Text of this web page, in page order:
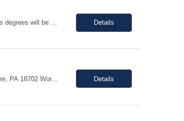
Must have: - Be proactive and able to be on time - High School is a must - Bachelor's or Associate's degrees will be reviewed for this position as well (but not required) - Monday to Friday - 7.00am to 3.30pm - Some Manufacturing experience (food or regulated environment) would be a plus (not a must) In this role, you will have the opportunity to: • Prepare buffer and media... Details
Job ID: 26-108660 Jo title: *Pharmacy Tech II Position type: Fulltime contract Location: Wilkes-Barre, PA 18702 Work type: Onsite Est. pay range: $15.00/ hour - $17.76/ hour on W2 USD Schedule: Wednesday 3 pm to 1:30 am, Thursday 3 pm to 1:30, Friday 2 pm to 12:30 am, Saturday noon to 10:30 Description: Required Registered Pharmacy Tech with State of Pennsylvania.... Details